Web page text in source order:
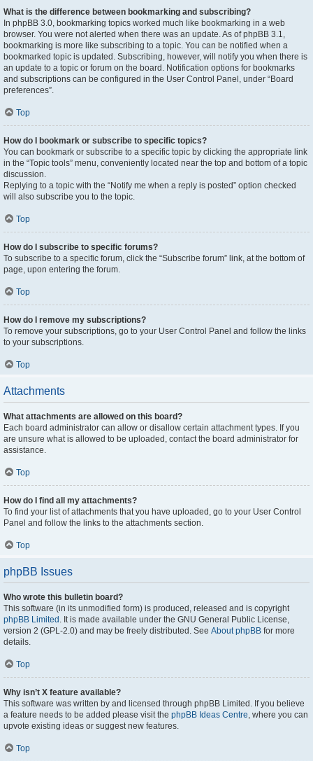
What is the difference between bookmarking and subscribing?
In phpBB 3.0, bookmarking topics worked much like bookmarking in a web
browser. You were not alerted when there was an update. As of phpBB 3.1,
bookmarking is more like subscribing to a topic. You can be notified when a
bookmarked topic is updated. Subscribing, however, will notify you when there is
an update to a topic or forum on the board. Notification options for bookmarks
and subscriptions can be configured in the User Control Panel, under “Board
preferences”.
Top
How do I bookmark or subscribe to specific topics?
You can bookmark or subscribe to a specific topic by clicking the appropriate link
in the “Topic tools” menu, conveniently located near the top and bottom of a topic
discussion.
Replying to a topic with the “Notify me when a reply is posted” option checked
will also subscribe you to the topic.
Top
How do I subscribe to specific forums?
To subscribe to a specific forum, click the “Subscribe forum” link, at the bottom of
page, upon entering the forum.
Top
How do I remove my subscriptions?
To remove your subscriptions, go to your User Control Panel and follow the links
to your subscriptions.
Top
Attachments
What attachments are allowed on this board?
Each board administrator can allow or disallow certain attachment types. If you
are unsure what is allowed to be uploaded, contact the board administrator for
assistance.
Top
How do I find all my attachments?
To find your list of attachments that you have uploaded, go to your User Control
Panel and follow the links to the attachments section.
Top
phpBB Issues
Who wrote this bulletin board?
This software (in its unmodified form) is produced, released and is copyright
phpBB Limited . It is made available under the GNU General Public License,
version 2 (GPL-2.0) and may be freely distributed. See About phpBB for more
details.
Top
Why isn’t X feature available?
This software was written by and licensed through phpBB Limited. If you believe
a feature needs to be added please visit the phpBB Ideas Centre, where you can
upvote existing ideas or suggest new features.
Top